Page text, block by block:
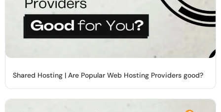
Shared Hosting | Are Popular Web Hosting Providers good?